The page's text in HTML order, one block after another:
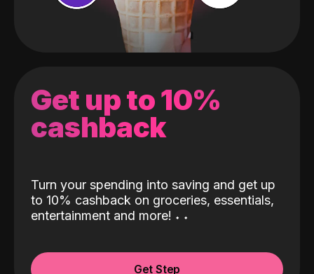
Get up to 10%
cashback
Turn your spending into saving and get up
to 10% cashback on groceries, essentials,
entertainment and more! ˖ ˖
Get Step